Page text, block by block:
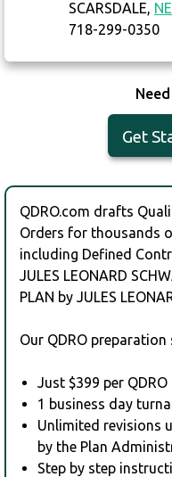
SCARSDALE,
718-299-0350
Get
QDRO.com drafts
Orders for thousands
including Defined
JULES LEONARD
PLAN by JULES
Our QDRO preparation
Just $399 per
1 business day
Unlimited revisions
by the Plan
Step by step